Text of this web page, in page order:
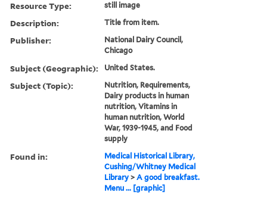
Resource Type: still image
Description: Title from item.
Publisher:
National Dairy Council,
Chicago
Subject (Geographic): United States.
Subject (Topic):
Nutrition, Requirements,
Dairy products in human
nutrition, Vitamins in
human nutrition, World
War, 1939-1945, and Food
supply
Found in:
Medical Historical Library,
Cushing/Whitney Medical
Library >A good breakfast.
Menu ... [graphic]